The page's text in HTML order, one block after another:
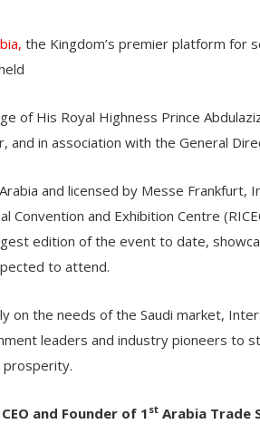
the Kingdom’s premier platform for
of His Royal Highness Prince
and in association with the General
and licensed by Messe Frankfurt,
Convention and Exhibition Centre
edition of the event to date,
to attend.
on the needs of the Saudi market,
leaders and industry pioneers to
and Founder of 1 st Arabia Trade